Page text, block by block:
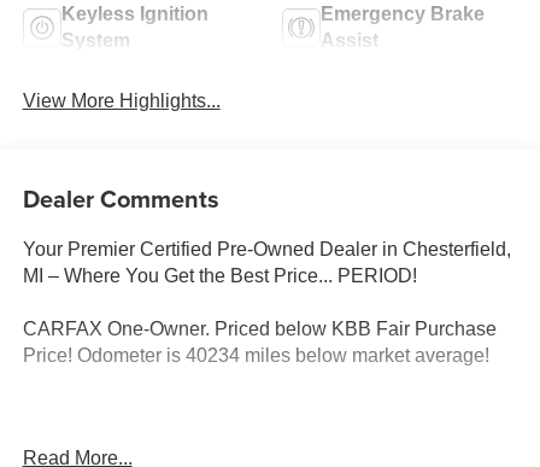
Keyless Ignition
System
Emergency Brake
Assist
View More Highlights...
Dealer Comments
Your Premier Certified Pre-Owned Dealer in Chesterfield,
MI – Where You Get the Best Price... PERIOD!
CARFAX One-Owner. Priced below KBB Fair Purchase
Price! Odometer is 40234 miles below market average!
3.6L V6 24V VVT 8-Speed Automatic
Read More...